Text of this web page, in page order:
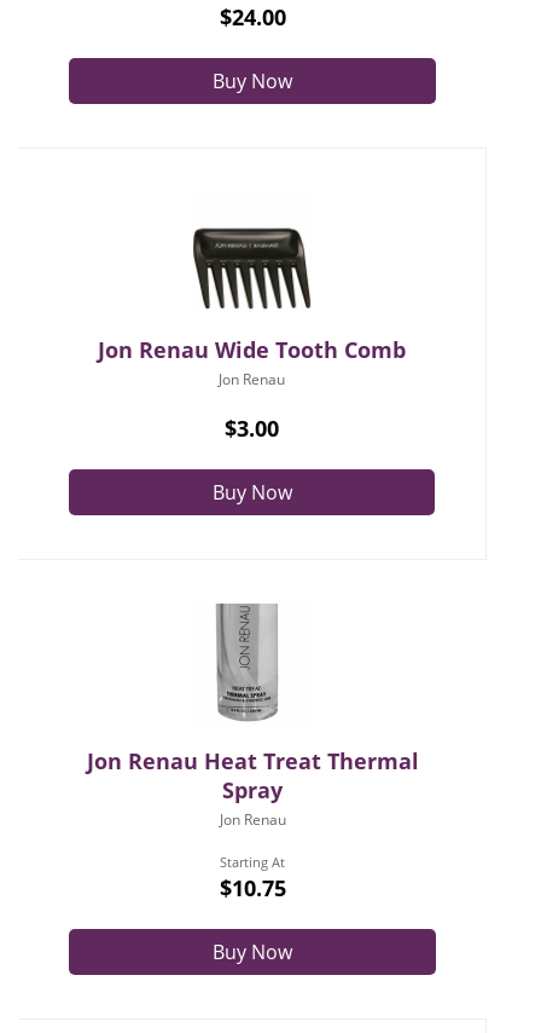
$24.00
Buy Now
Jon Renau Wide Tooth Comb
Jon Renau
$3.00
Buy Now
Jon Renau Heat Treat Thermal
Spray
Jon Renau
Starting At
$10.75
Buy Now